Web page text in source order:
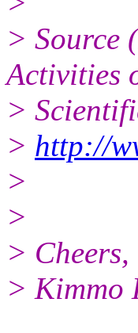
> Source
Activities
>
> http://
>
>
> Cheers,
> Kimmo